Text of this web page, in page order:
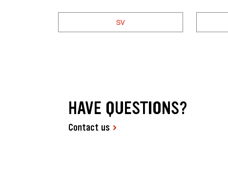
SV
HAVE QUESTIONS?
Contact us